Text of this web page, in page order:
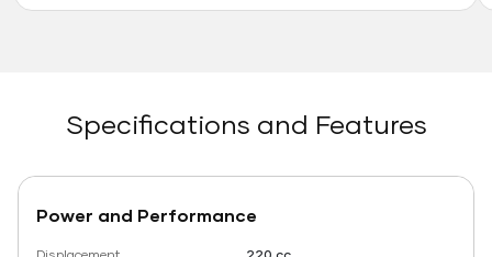
Specifications and Features
Power and Performance